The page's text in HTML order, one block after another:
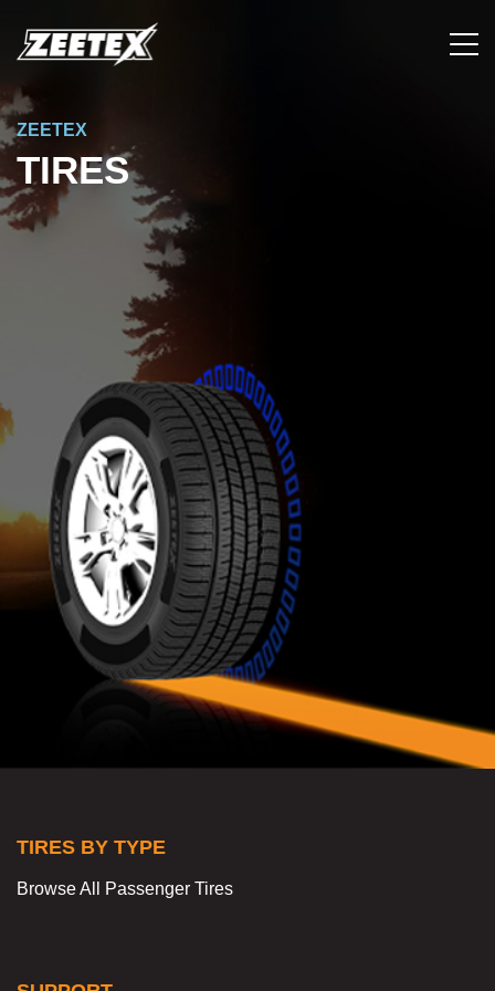
ZEETEX
TIRES
TIRES BY TYPE
Browse All Passenger Tires